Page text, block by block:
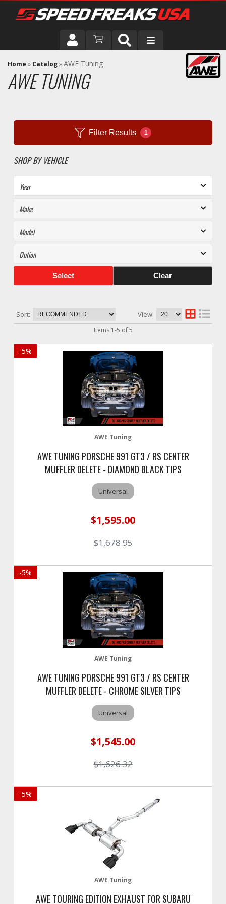
DRIVER
VEHICLE
Home » Catalog»AWE Tuning
AWE TUNING
Filter Results 1
SHOP BY VEHICLE
Select Clear
Sort: View:
Items 1-5 of 5
-5%
AWE Tuning
AWE TUNING PORSCHE 991 GT3 / RS CENTER
MUFFLER DELETE - DIAMOND BLACK TIPS
Universal
$1,595.00
$1,678.95
-5%
AWE Tuning
AWE TUNING PORSCHE 991 GT3 / RS CENTER
MUFFLER DELETE - CHROME SILVER TIPS
Universal
$1,545.00
$1,626.32
-5%
AWE Tuning
AWE TOURING EDITION EXHAUST FOR SUBARU